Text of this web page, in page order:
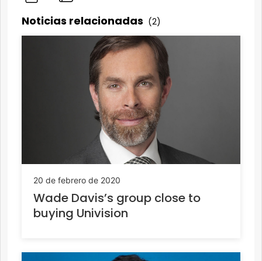
Noticias relacionadas (2)
20 de febrero de 2020
Wade Davis’s group close to
buying Univision